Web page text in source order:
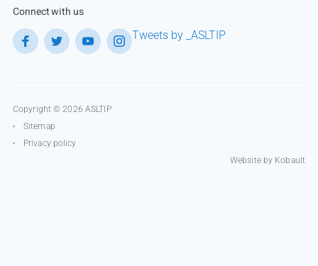
Connect with us
Tweets by _ASLTIP
Copyright © 2026 ASLTIP
Sitemap
Privacy policy
Website by Kobault